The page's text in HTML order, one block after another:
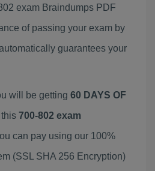
exam Braindumps PDF
of passing your exam by
guarantees your
will be getting 60 DAYS OF
700-802 exam
can pay using our 100%
(SSL SHA 256 Encryption)